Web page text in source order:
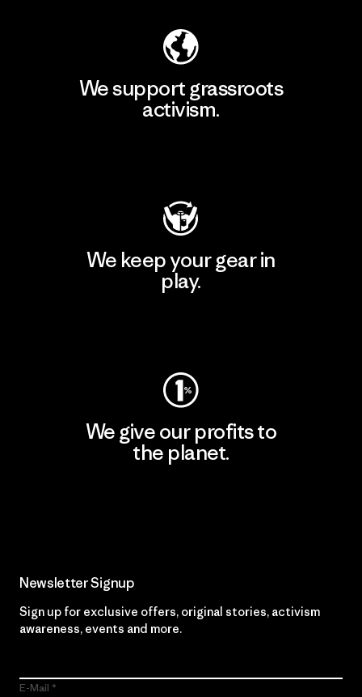
We support grassroots
activism.
We keep your gear in
play.
We give our profits to
the planet.
Newsletter Signup
Sign up for exclusive offers, original stories, activism
awareness, events and more.
E-Mail